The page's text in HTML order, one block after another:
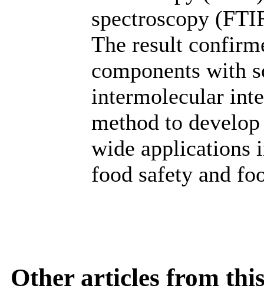
spectroscopy
The result
components with
intermolecular
method to
wide applications
food safety and
Other articles from